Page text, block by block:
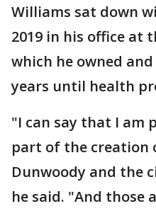
Williams sat down
2019 in his office at
which he owned
years until health
"I can say that I am
part of the creation
Dunwoody and the
he said. "And those